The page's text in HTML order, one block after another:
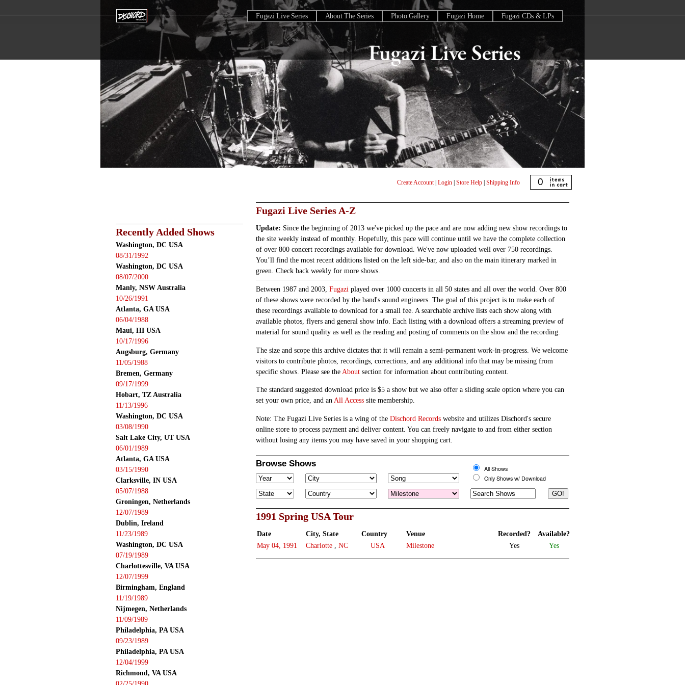
Fugazi Live Series About The Series Photo Gallery Fugazi Home Fugazi CDs & LPs
Create Account| Login Store Help Shipping Info 0
Recently Added Shows
Washington, DC USA
08/31/1992
Washington, DC USA
08/07/2000
Manly, NSW Australia
10/26/1991
Atlanta, GA USA
06/04/1988
Maui, HI USA
10/17/1996
Augsburg, Germany
11/05/1988
Bremen, Germany
09/17/1999
Hobart, TZ Australia
11/13/1996
Washington, DC USA
03/08/1990
Salt Lake City, UT USA
06/01/1989
Atlanta, GA USA
03/15/1990
Clarksville, IN USA
05/07/1988
Groningen, Netherlands
12/07/1989
Dublin, Ireland
11/23/1989
Washington, DC USA
07/19/1989
Charlottesville, VA USA
12/07/1999
Birmingham, England
11/19/1989
Nijmegen, Netherlands
11/09/1989
Philadelphia, PA USA
09/23/1989
Philadelphia, PA USA
12/04/1999
Richmond, VA USA
Fugazi Live Series A-Z
Update: Since the beginning of 2013 we've picked up the pace and are now adding new show recordings to
the site weekly instead of monthly. Hopefully, this pace will continue until we have the complete collection
of over 800 concert recordings available for download. We've now uploaded well over 750 recordings.
You’ll find the most recent additions listed on the left side-bar, and also on the main itinerary marked in
green. Check back weekly for more shows.
Between 1987 and 2003, Fugazi played over 1000 concerts in all 50 states and all over the world. Over 800
of these shows were recorded by the band's sound engineers. The goal of this project is to make each of
these recordings available to download for a small fee. A searchable archive lists each show along with
available photos, flyers and general show info. Each listing with a download offers a streaming preview of
material for sound quality as well as the reading and posting of comments on the show and the recording.
The size and scope this archive dictates that it will remain a semi-permanent work-in-progress. We welcome
visitors to contribute photos, recordings, corrections, and any additional info that may be missing from
specific shows. Please see the About section for information about contributing content.
The standard suggested download price is $5 a show but we also offer a sliding scale option where you can
set your own price, and anAll Access site membership.
Note: The Fugazi Live Series is a wing of the Dischord Records website and utilizes Dischord's secure
online store to process payment and deliver content. You can freely navigate to and from either section
without losing any items you may have saved in your shopping cart.
Browse Shows
All Shows
Only Shows w/ Download
1991 Spring USA Tour
Date City, State Country Venue Recorded? Available?
May 04, 1991 Charlotte NC USA Milestone Yes Yes